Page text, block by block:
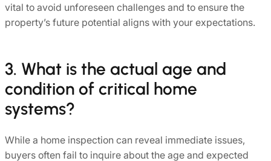
vital to avoid unforeseen challenges and to ensure the
property’s future potential aligns with your expectations.
3. What is the actual age and
condition of critical home
systems?
While a home inspection can reveal immediate issues,
buyers often fail to inquire about the age and expected